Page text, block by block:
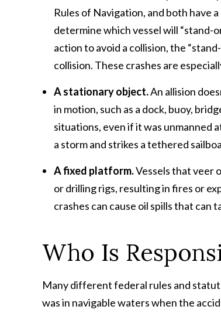
Rules of Navigation, and both have
determine which vessel will “stand-
action to avoid a collision, the
collision. These crashes are
A stationary object.An allision
in motion, such as a dock, buoy,
situations, even if it was unmanned
a storm and strikes a tethered
A fixed platform.Vessels that veer
or drilling rigs, resulting in fires or
crashes can cause oil spills that can
Who Is
Many different federal rules and
was in navigable waters when the